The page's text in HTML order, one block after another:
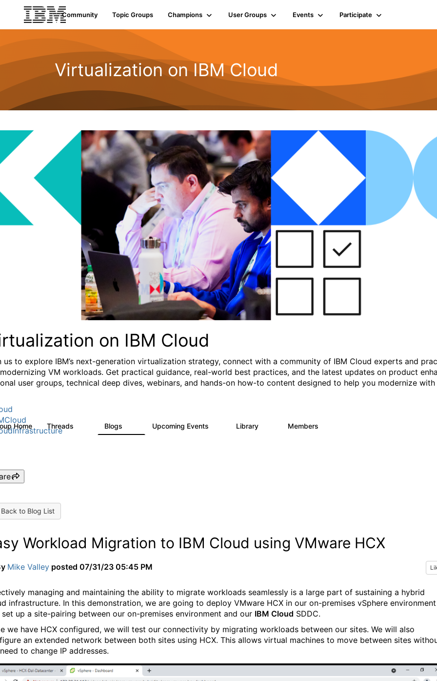
Community Topic Groups Champions User Groups Events Participate
Virtualization on IBM Cloud
on IBM Cloud
us to explore IBM’s next-generation virtualization strategy, connect with a community of IBM Cloud experts and
VM workloads. Get practical guidance, real-world best practices, and the latest updates on product
user groups, technical deep dives, webinars, and hands-on how-to content designed to help you modernize
Home Threads Blogs Upcoming Events Library Members
to Blog List
Workload Migration to IBM Cloud using VMware HCX
Mike Valley posted 07/31/23 05:45 PM
managing and maintaining the ability to migrate workloads seamlessly is a large part of sustaining a hybrid
infrastructure. In this demonstration, we are going to deploy VMware HCX in our on-premises vSphere environment
set up a site-pairing between our on-premises environment and our IBM Cloud SDDC.
we have HCX configured, we will test our connectivity by migrating workloads between our sites. We will also
an extended network between both sites using HCX. This allows virtual machines to move between sites
to change IP addresses.